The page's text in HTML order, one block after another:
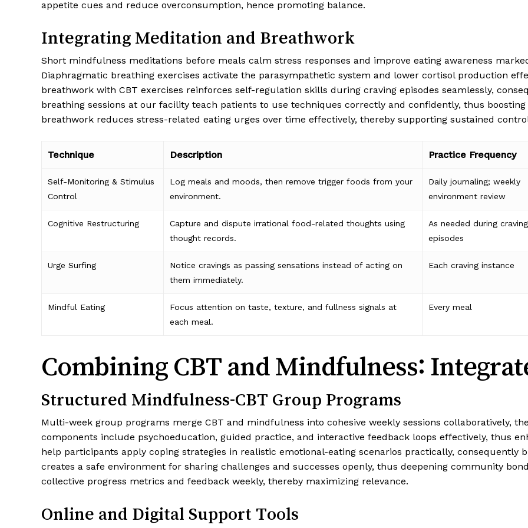
appetite cues and reduce overconsumption, hence promoting balance.
Integrating Meditation and Breathwork
Short mindfulness meditations before meals calm stress responses and improve eating awareness
Diaphragmatic breathing exercises activate the parasympathetic system and lower cortisol production
breathwork with CBT exercises reinforces self-regulation skills during craving episodes seamlessly,
breathing sessions at our facility teach patients to use techniques correctly and confidently, thus
breathwork reduces stress-related eating urges over time effectively, thereby supporting sustained
Technique Description Practice Frequency
Self-Monitoring & Stimulus
Control
Log meals and moods, then remove trigger foods from your
environment.
Daily journaling; weekly
environment review
Cognitive Restructuring
Capture and dispute irrational food-related thoughts using
thought records.
As needed during craving
episodes
Urge Surfing
Notice cravings as passing sensations instead of acting on
them immediately.
Each craving instance
Mindful Eating
Focus attention on taste, texture, and fullness signals at
each meal.
Every meal
Combining CBT and Mindfulness:
Structured Mindfulness-CBT Group Programs
Multi-week group programs merge CBT and mindfulness into cohesive weekly sessions collaboratively,
components include psychoeducation, guided practice, and interactive feedback loops effectively, thus
help participants apply coping strategies in realistic emotional-eating scenarios practically, consequently
creates a safe environment for sharing challenges and successes openly, thus deepening community
collective progress metrics and feedback weekly, thereby maximizing relevance.
Online and Digital Support Tools